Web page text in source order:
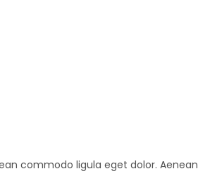
commodo ligula eget dolor. Aenean